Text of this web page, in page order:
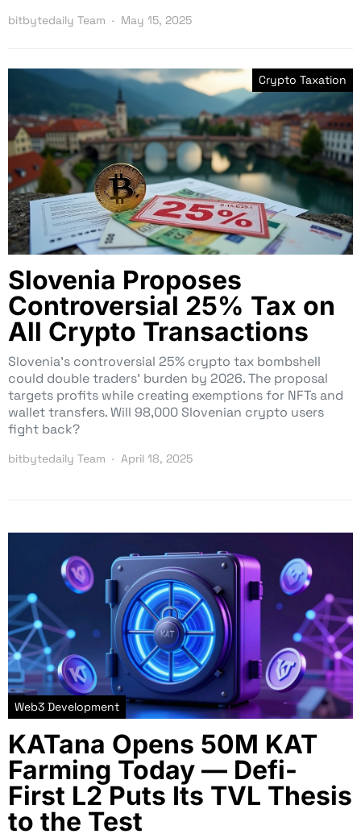
bitbytedaily Team May 15, 2025
Crypto Taxation
Slovenia Proposes
Controversial 25% Tax on
All Crypto Transactions
Slovenia’s controversial 25% crypto tax bombshell
could double traders’ burden by 2026. The proposal
targets profits while creating exemptions for NFTs and
wallet transfers. Will 98,000 Slovenian crypto users
fight back?
bitbytedaily Team April 18, 2025
Web3 Development
KATana Opens 50M KAT
Farming Today — Defi-
First L2 Puts Its TVL Thesis
to the Test